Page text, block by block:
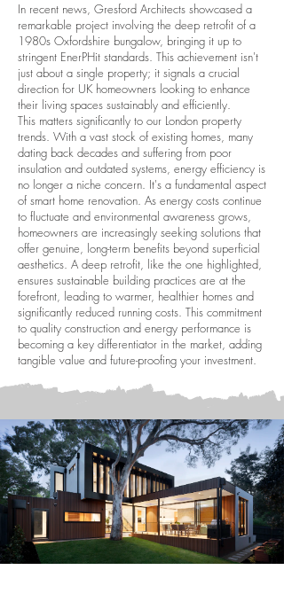
In recent news, Gresford Architects showcased a
remarkable project involving the deep retrofit of a
1980s Oxfordshire bungalow, bringing it up to
stringent EnerPHit standards. This achievement isn't
just about a single property; it signals a crucial
direction for UK homeowners looking to enhance
their living spaces sustainably and efficiently.
This matters significantly to our London property
trends. With a vast stock of existing homes, many
dating back decades and suffering from poor
insulation and outdated systems, energy efficiency is
no longer a niche concern. It's a fundamental aspect
of smart home renovation. As energy costs continue
to fluctuate and environmental awareness grows,
homeowners are increasingly seeking solutions that
offer genuine, long-term benefits beyond superficial
aesthetics. A deep retrofit, like the one highlighted,
ensures sustainable building practices are at the
forefront, leading to warmer, healthier homes and
significantly reduced running costs. This commitment
to quality construction and energy performance is
becoming a key differentiator in the market, adding
tangible value and future-proofing your investment.